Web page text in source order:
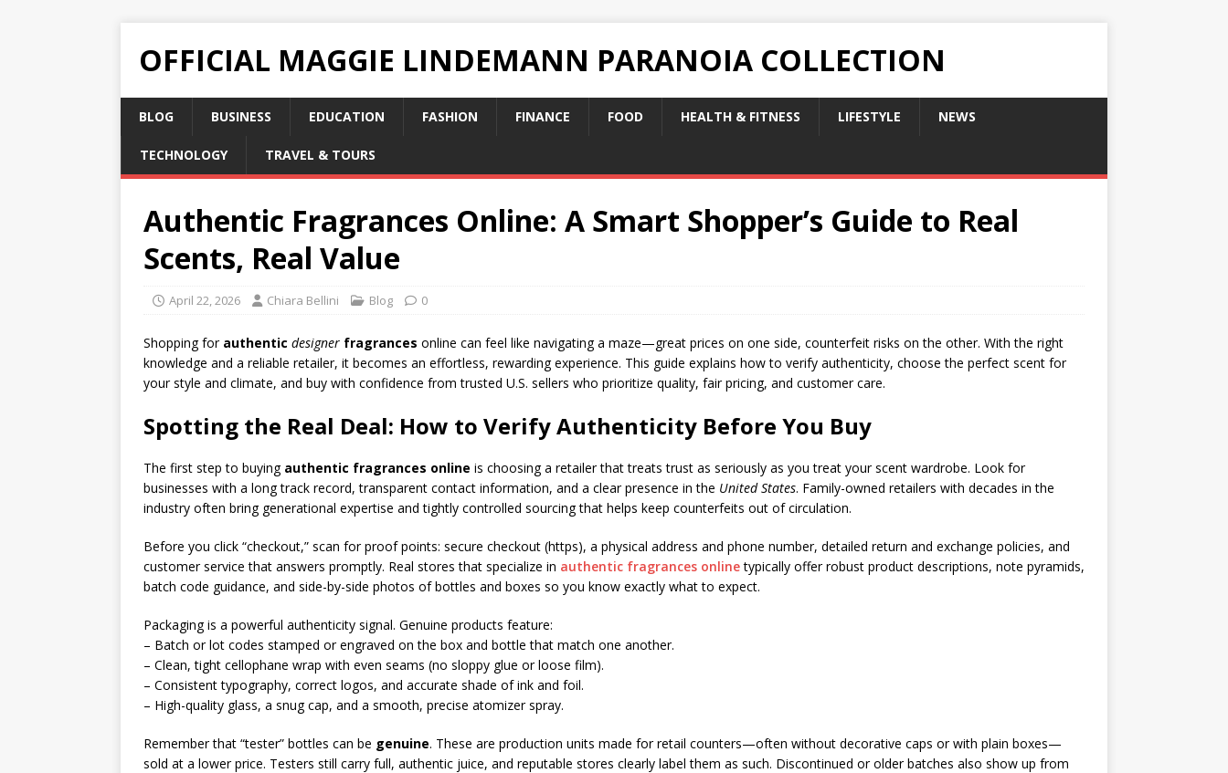
OFFICIAL MAGGIE LINDEMANN PARANOIA COLLECTION
BLOG BUSINESS EDUCATION FASHION FINANCE FOOD HEALTH & FITNESS LIFESTYLE NEWS
TECHNOLOGY TRAVEL & TOURS
Authentic Fragrances Online: A Smart Shopper’s Guide to Real
Scents, Real Value
April 22, 2026 Chiara Bellini Blog 0
Shopping for authentic designer fragrances online can feel like navigating a maze—great prices on one side, counterfeit risks on the other. With the right
knowledge and a reliable retailer, it becomes an effortless, rewarding experience. This guide explains how to verify authenticity, choose the perfect scent for
your style and climate, and buy with confidence from trusted U.S. sellers who prioritize quality, fair pricing, and customer care.
Spotting the Real Deal: How to Verify Authenticity Before You Buy
The first step to buying authentic fragrances online is choosing a retailer that treats trust as seriously as you treat your scent wardrobe. Look for
businesses with a long track record, transparent contact information, and a clear presence in the United States. Family-owned retailers with decades in the
industry often bring generational expertise and tightly controlled sourcing that helps keep counterfeits out of circulation.
Before you click “checkout,” scan for proof points: secure checkout (https), a physical address and phone number, detailed return and exchange policies, and
customer service that answers promptly. Real stores that specialize in authentic fragrances onlinetypically offer robust product descriptions, note pyramids,
batch code guidance, and side-by-side photos of bottles and boxes so you know exactly what to expect.
Packaging is a powerful authenticity signal. Genuine products feature:
– Batch or lot codes stamped or engraved on the box and bottle that match one another.
– Clean, tight cellophane wrap with even seams (no sloppy glue or loose film).
– Consistent typography, correct logos, and accurate shade of ink and foil.
– High-quality glass, a snug cap, and a smooth, precise atomizer spray.
Remember that “tester” bottles can be genuine. These are production units made for retail counters—often without decorative caps or with plain boxes—
sold at a lower price. Testers still carry full, authentic juice, and reputable stores clearly label them as such. Discontinued or older batches also show up from